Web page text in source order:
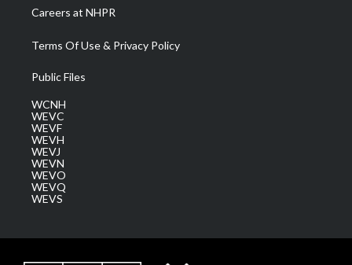
Careers at NHPR
Terms Of Use & Privacy Policy
Public Files
WCNH
WEVC
WEVF
WEVH
WEVJ
WEVN
WEVO
WEVQ
WEVS